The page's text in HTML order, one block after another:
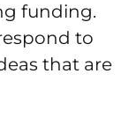
funding.
to
that are